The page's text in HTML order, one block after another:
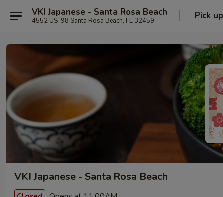
VKI Japanese - Santa Rosa Beach
4552 US-98 Santa Rosa Beach, FL 32459 Pick up
VKI Japanese - Santa Rosa Beach